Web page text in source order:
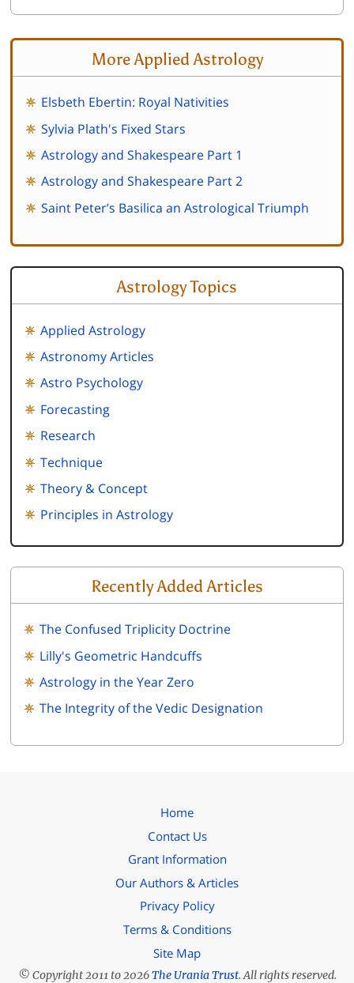
More Applied Astrology
Elsbeth Ebertin: Royal Nativities
Sylvia Plath's Fixed Stars
Astrology and Shakespeare Part 1
Astrology and Shakespeare Part 2
Saint Peter’s Basilica an Astrological Triumph
Astrology Topics
Applied Astrology
Astronomy Articles
Astro Psychology
Forecasting
Research
Technique
Theory & Concept
Principles in Astrology
Recently Added Articles
The Confused Triplicity Doctrine
Lilly's Geometric Handcuffs
Astrology in the Year Zero
The Integrity of the Vedic Designation
Home
Contact Us
Grant Information
Our Authors & Articles
Privacy Policy
Terms & Conditions
Site Map
© Copyright 2011 to 2026The Urania Trust. All rights reserved.